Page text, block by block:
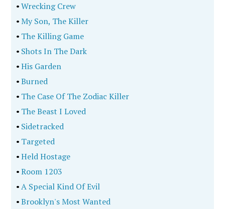
•Wrecking Crew
•My Son, The Killer
• The Killing Game
• Shots In The Dark
•His Garden
•Burned
• The Case Of The Zodiac Killer
• The Beast I Loved
• Sidetracked
• Targeted
•Held Hostage
•Room 1203
•A Special Kind Of Evil
•Brooklyn's Most Wanted